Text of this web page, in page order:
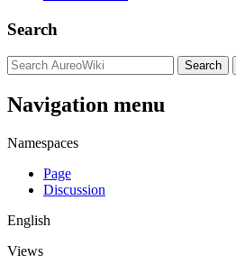
Search
Navigation menu
Namespaces
Page
Discussion
English
Views